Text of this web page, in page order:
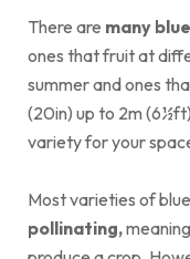
There are many
ones that fruit at
summer and ones
(20in) up to 2m
variety for your
Most varieties of
pollinating,